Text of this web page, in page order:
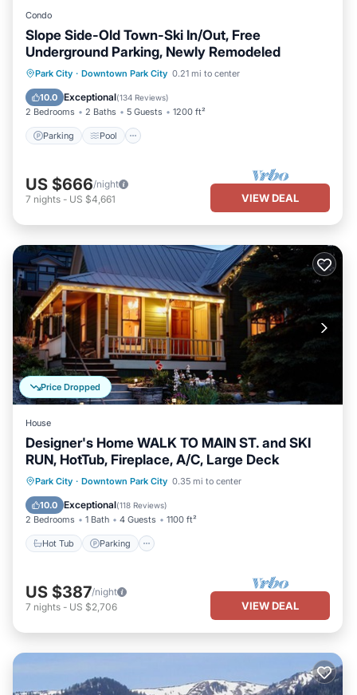
Condo
Slope Side-Old Town-Ski In/Out, Free
Underground Parking, Newly Remodeled
Park City · Downtown Park City 0.21 mi to center
10.0 Exceptional(134 Reviews)
2 Bedrooms 2 Baths 5 Guests 1200 ft²
Parking Pool
Parking Pool
Skiing
Balcony/Terrace
US $666/night
7 nights - US $4,661 VIEW DEAL
Price Dropped
House
Designer's Home WALK TO MAIN ST. and SKI
RUN, HotTub, Fireplace, A/C, Large Deck
Park City · Downtown Park City 0.35 mi to center
10.0 Exceptional(118 Reviews)
2 Bedrooms 1 Bath 4 Guests 1100 ft²
Hot Tub Parking
Hot Tub Parking
Balcony/Terrace
Kitchen
US $387/night
7 nights - US $2,706 VIEW DEAL